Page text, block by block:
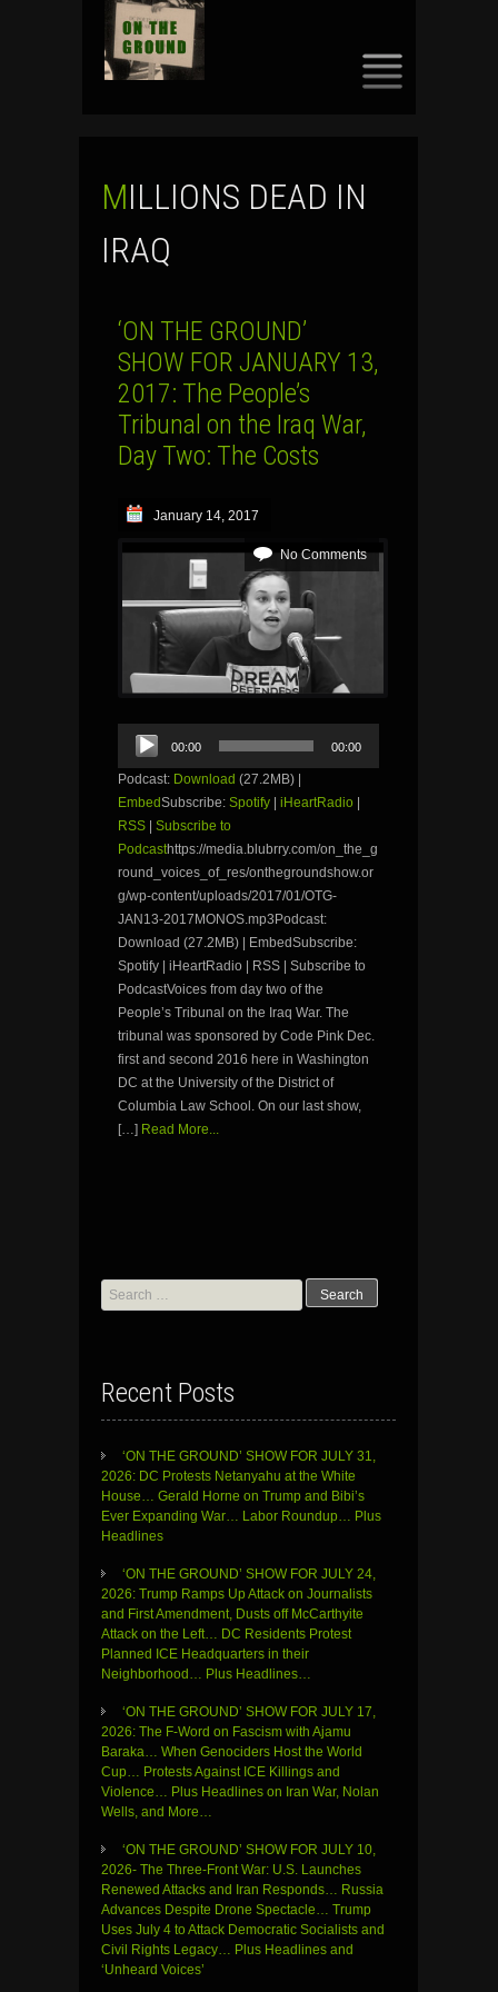
MILLIONS DEAD IN
IRAQ
‘ON THE GROUND’
SHOW FOR JANUARY 13,
2017: The People’s
Tribunal on the Iraq War,
Day Two: The Costs
January 14, 2017
No Comments
Audio
Player
00:00 00:00
Podcast: Download (27.2MB) |
EmbedSubscribe: Spotify iHeartRadio
RSS
Subscribe to
Podcasthttps://media.blubrry.com/on_the_g
round_voices_of_res/onthegroundshow.or
g/wp-content/uploads/2017/01/OTG-
JAN13-2017MONOS.mp3Podcast:
Download (27.2MB) | EmbedSubscribe:
Spotify | iHeartRadio | RSS | Subscribe to
PodcastVoices from day two of the
People’s Tribunal on the Iraq War. The
tribunal was sponsored by Code Pink Dec.
first and second 2016 here in Washington
DC at the University of the District of
Columbia Law School. On our last show,
[…] Read More...
Search
for:
Recent Posts
‘ON THE GROUND’ SHOW FOR JULY 31,
2026: DC Protests Netanyahu at the White
House… Gerald Horne on Trump and Bibi’s
Ever Expanding War… Labor Roundup… Plus
Headlines
‘ON THE GROUND’ SHOW FOR JULY 24,
2026: Trump Ramps Up Attack on Journalists
and First Amendment, Dusts off McCarthyite
Attack on the Left… DC Residents Protest
Planned ICE Headquarters in their
Neighborhood… Plus Headlines…
‘ON THE GROUND’ SHOW FOR JULY 17,
2026: The F-Word on Fascism with Ajamu
Baraka… When Genociders Host the World
Cup… Protests Against ICE Killings and
Violence… Plus Headlines on Iran War, Nolan
Wells, and More…
‘ON THE GROUND’ SHOW FOR JULY 10,
2026- The Three-Front War: U.S. Launches
Renewed Attacks and Iran Responds… Russia
Advances Despite Drone Spectacle… Trump
Uses July 4 to Attack Democratic Socialists and
Civil Rights Legacy… Plus Headlines and
‘Unheard Voices’